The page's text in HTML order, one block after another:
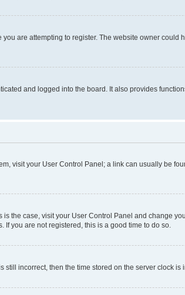
are attempting to register. The website owner
and logged into the board. It also provides
visit your User Control Panel; a link can usually be
the case, visit your User Control Panel and change
you are not registered, this is a good time to do so.
incorrect, then the time stored on the server clock